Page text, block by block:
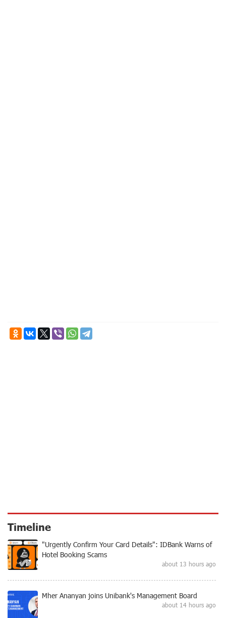
Timeline
"Urgently Confirm Your Card Details": IDBank Warns of
Hotel Booking Scams
about 13 hours ago
Mher Ananyan joins Unibank's Management Board
about 14 hours ago